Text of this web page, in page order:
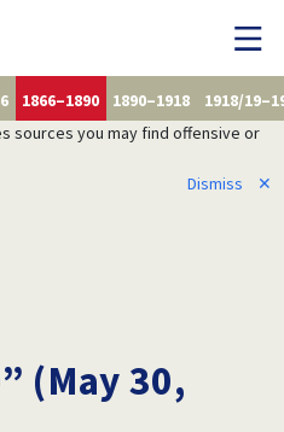
1866–1890 1890–1918
1918/
sources you may find offensive or
Dismiss
✕
(May 30,